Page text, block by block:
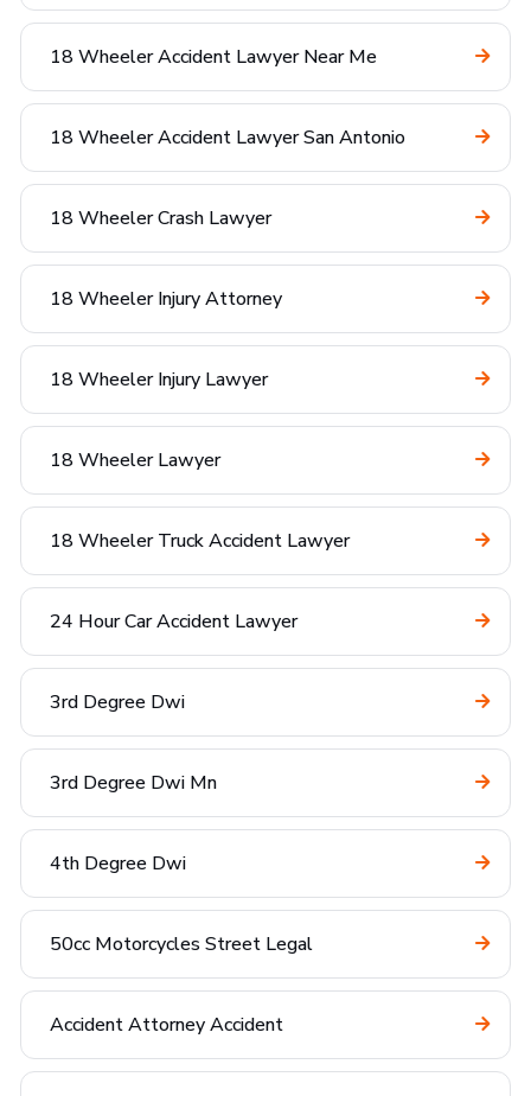
18 Wheeler Accident Lawyer Near Me
18 Wheeler Accident Lawyer San Antonio
18 Wheeler Crash Lawyer
18 Wheeler Injury Attorney
18 Wheeler Injury Lawyer
18 Wheeler Lawyer
18 Wheeler Truck Accident Lawyer
24 Hour Car Accident Lawyer
3rd Degree Dwi
3rd Degree Dwi Mn
4th Degree Dwi
50cc Motorcycles Street Legal
Accident Attorney Accident